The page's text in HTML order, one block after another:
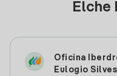
Elche
Oficina
Eulogio